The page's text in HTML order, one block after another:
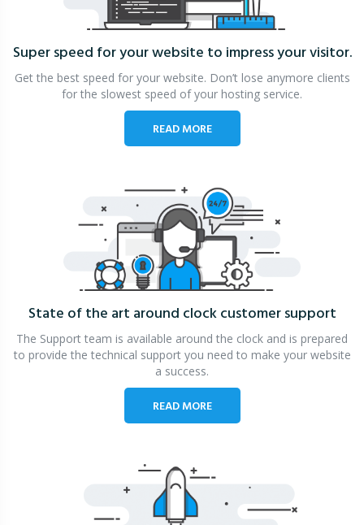
Super speed for your website to impress your visitor.
Get the best speed for your website. Don’t lose anymore clients
for the slowest speed of your hosting service.
READ MORE
State of the art around clockcustomer support
The Support team is available around the clock and is prepared
to provide the technical support you need to make your website
a success.
READ MORE